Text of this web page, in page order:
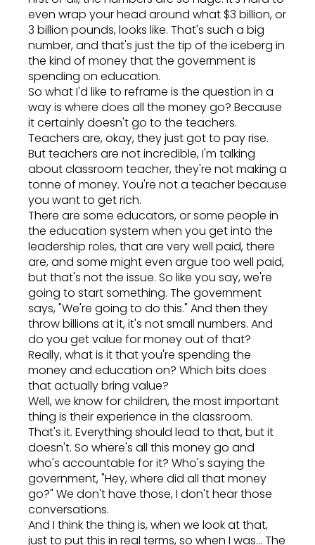
even wrap your head around what $3 billion, or
3 billion pounds, looks like. That's such a big
number, and that's just the tip of the iceberg in
the kind of money that the government is
spending on education.
So what I'd like to reframe is the question in a
way is where does all the money go? Because
it certainly doesn't go to the teachers.
Teachers are, okay, they just got to pay rise.
But teachers are not incredible, I'm talking
about classroom teacher, they're not making a
tonne of money. You're not a teacher because
you want to get rich.
There are some educators, or some people in
the education system when you get into the
leadership roles, that are very well paid, there
are, and some might even argue too well paid,
but that's not the issue. So like you say, we're
going to start something. The government
says, "We're going to do this." And then they
throw billions at it, it's not small numbers. And
do you get value for money out of that?
Really, what is it that you're spending the
money and education on? Which bits does
that actually bring value?
Well, we know for children, the most important
thing is their experience in the classroom.
That's it. Everything should lead to that, but it
doesn't. So where's all this money go and
who's accountable for it? Who's saying the
government, "Hey, where did all that money
go?" We don't have those, I don't hear those
conversations.
And I think the thing is, when we look at that,
just to put this in real terms, so when I was... The